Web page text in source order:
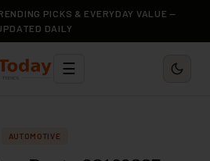
PICKS & EVERYDAY VALUE —
DAILY
☰
AUTOMOTIVE